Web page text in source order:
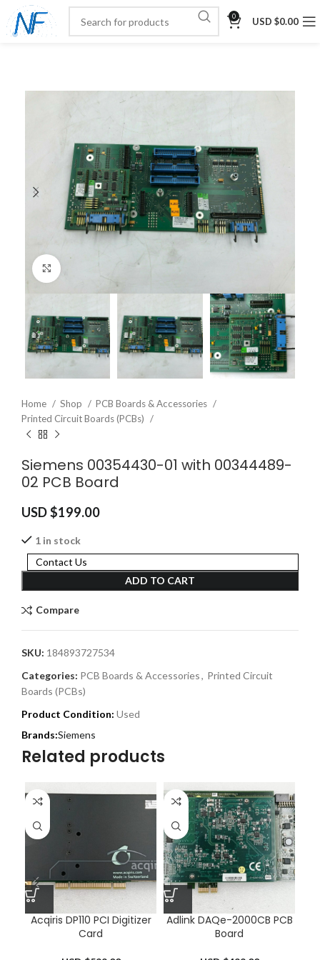
0 USD $0.00
Home Shop
PCB Boards & Accessories
Printed Circuit Boards (PCBs)
Siemens 00354430-01 with 00344489-
02 PCB Board
USD $199.00
1 in stock
ADD TO CART
Contact Us
Compare
SKU: 184893727534
Categories: PCB Boards & Accessories, Printed Circuit
Boards (PCBs)
Product Condition: Used
Siemens
Related products
Acqiris DP110 PCI Digitizer
Card
Adlink DAQe-2000CB PCB
Board